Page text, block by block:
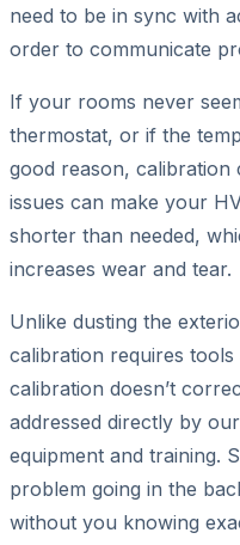
need to be in sync with
order to communicate
If your rooms never
thermostat, or if the
good reason, calibration
issues can make your
shorter than needed,
increases wear and tear.
Unlike dusting the
calibration requires
calibration doesn’t
addressed directly by
equipment and training.
problem going in the
without you knowing